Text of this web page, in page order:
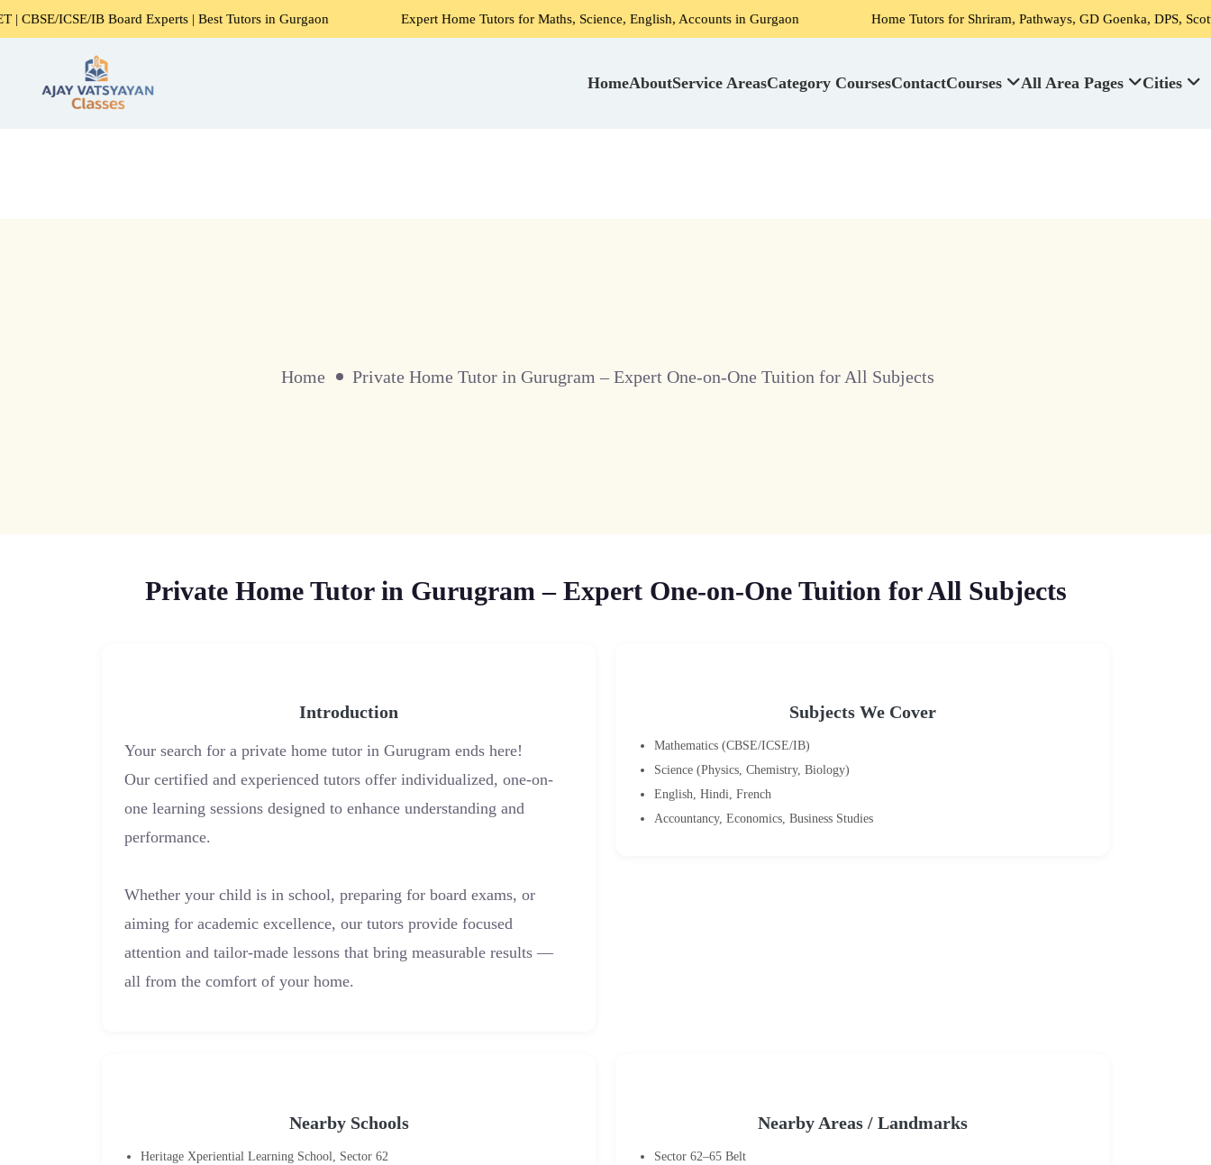
IB Board Experts | Best Tutors in Gurgaon Expert Home Tutors for Maths, Science, English, Accounts in Gurgaon Home Tutors for Shriram, Pathways, GD Goenka, DPS, Scottish High
HomeAboutService AreasCategory CoursesContactCourses All Area Pages Cities
Home Private Home Tutor in Gurugram – Expert One-on-One Tuition for All Subjects
Private Home Tutor in Gurugram – Expert One-on-One Tuition for All Subjects
Introduction
Your search for a private home tutor in Gurugram ends here!
Our certified and experienced tutors offer individualized, one-on-
one learning sessions designed to enhance understanding and
performance.
Whether your child is in school, preparing for board exams, or
aiming for academic excellence, our tutors provide focused
attention and tailor-made lessons that bring measurable results —
all from the comfort of your home.
Subjects We Cover
Mathematics (CBSE/ICSE/IB)
Science (Physics, Chemistry, Biology)
English, Hindi, French
Accountancy, Economics, Business Studies
Nearby Schools
Heritage Xperiential Learning School, Sector 62
Nearby Areas / Landmarks
Sector 62–65 Belt